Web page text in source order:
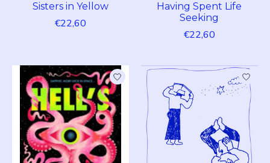
Sisters in Yellow
€22,60
Having Spent Life
Seeking
€22,60